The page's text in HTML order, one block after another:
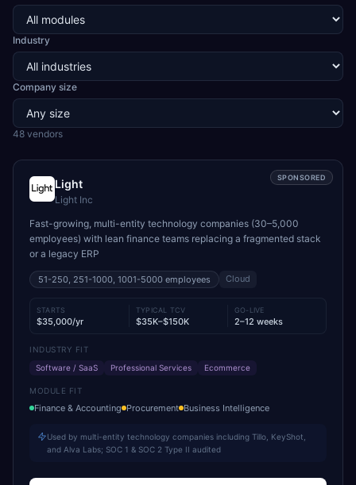
Industry
Company size
48 vendors
SPONSORED
Light
Light Inc
Fast-growing, multi-entity technology companies (30–5,000
employees) with lean finance teams replacing a fragmented stack
or a legacy ERP
51-250, 251-1000, 1001-5000 employees Cloud
STARTS
$35,000/yr
TYPICAL TCV
$35K–$150K
GO-LIVE
2–12 weeks
INDUSTRY FIT
Software / SaaS
Professional Services Ecommerce
MODULE FIT
Finance & Accounting Procurement Business Intelligence
Used by multi-entity technology companies including Tillo, KeyShot,
and Alva Labs; SOC 1 & SOC 2 Type II audited